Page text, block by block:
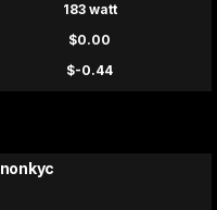
183 watt
$0.00
$-0.44
nonkyc